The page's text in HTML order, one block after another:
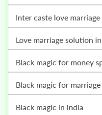
inter caste love
love marriage solution
black magic for money
black magic for marriage
black magic in india